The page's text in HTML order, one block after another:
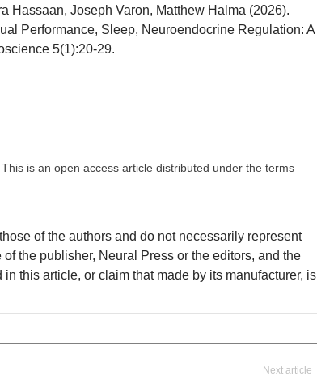
Hassaan, Joseph Varon, Matthew Halma (2026).
Performance, Sleep, Neuroendocrine Regulation: A
5(1):20-29.
is an open access article distributed under the terms
of the authors and do not necessarily represent
the publisher, Neural Press or the editors, and the
this article, or claim that made by its manufacturer, is
Next article